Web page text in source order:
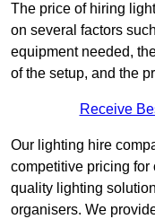
The price of hiring
on several factors
equipment needed,
of the setup, and the
Receive
Our lighting hire
competitive pricing
quality lighting
organisers. We